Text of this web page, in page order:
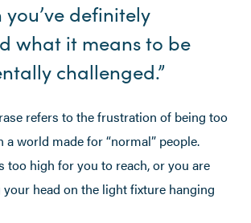
definitely
what it means to be
challenged.”
refers to the frustration of being too
world made for “normal” people.
too high for you to reach, or you are
head on the light fixture hanging